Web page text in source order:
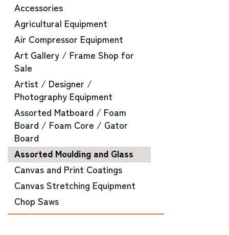
Accessories
Agricultural Equipment
Air Compressor Equipment
Art Gallery / Frame Shop for
Sale
Artist / Designer /
Photography Equipment
Assorted Matboard / Foam
Board / Foam Core / Gator
Board
Assorted Moulding and Glass
Canvas and Print Coatings
Canvas Stretching Equipment
Chop Saws
CNC Router Equipment